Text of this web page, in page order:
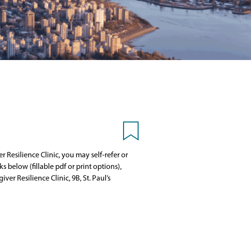
Resilience Clinic, you may self-refer or
below (fillable pdf or print options),
Resilience Clinic, 9B, St. Paul’s